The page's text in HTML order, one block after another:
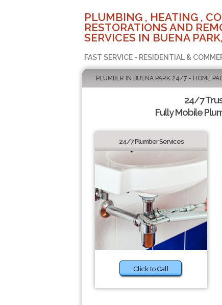
PLUMBING , HEATING ,
RESTORATIONS AND
SERVICES IN BUENA
FAST SERVICE - RESIDENTIAL &
PLUMBER IN BUENA PARK 24/7 - HOME
24/7
Fully Mobile
24/7 Plumber Services
Click to Call